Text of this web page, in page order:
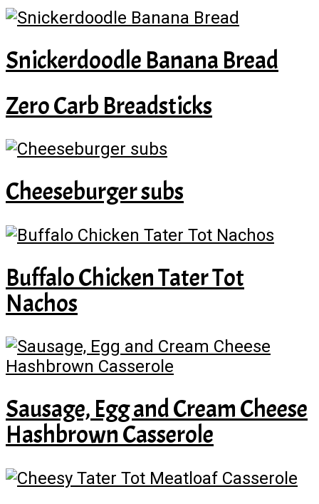
Snickerdoodle Banana Bread
Zero Carb Breadsticks
Cheeseburger subs
Buffalo Chicken Tater Tot
Nachos
Sausage, Egg and Cream Cheese
Hashbrown Casserole